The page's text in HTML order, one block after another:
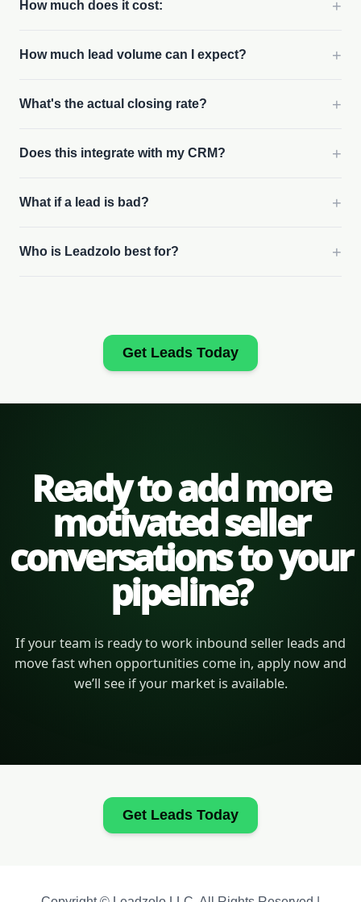
How much does it cost: +
How much lead volume can I expect? +
What's the actual closing rate? +
Does this integrate with my CRM? +
What if a lead is bad? +
Who is Leadzolo best for? +
Get Leads Today
Ready to add more
motivated seller
conversations to your
pipeline?
If your team is ready to work inbound seller leads and
move fast when opportunities come in, apply now and
we’ll see if your market is available.
Get Leads Today